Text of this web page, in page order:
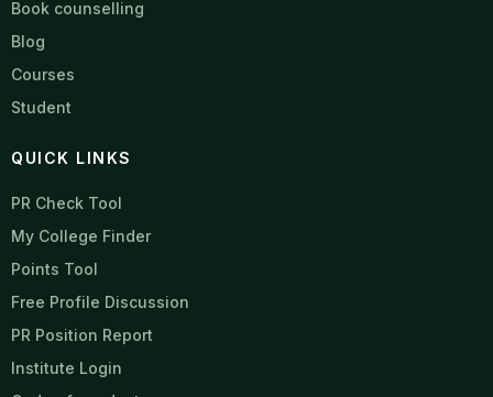
Book counselling
Blog
Courses
Student
QUICK LINKS
PR Check Tool
My College Finder
Points Tool
Free Profile Discussion
PR Position Report
Institute Login